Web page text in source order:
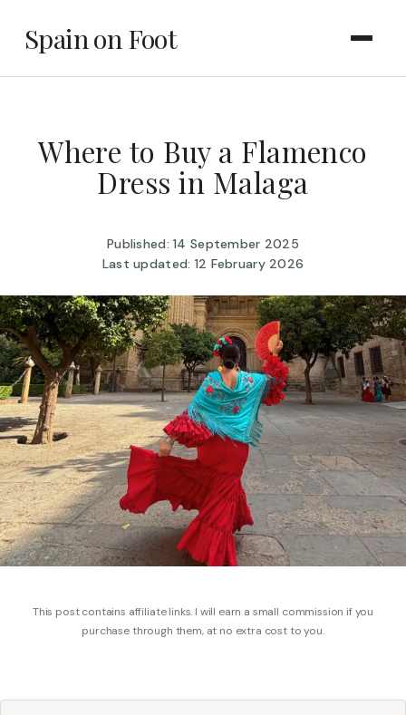
Spain on Foot
Where to Buy a Flamenco
Dress in Malaga
Published: 14 September 2025
Last updated: 12 February 2026
This post contains affiliate links. I will earn a small commission if you
purchase through them, at no extra cost to you.